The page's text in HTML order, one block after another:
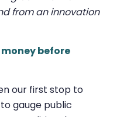
from an innovation
before
our first stop to
gauge public